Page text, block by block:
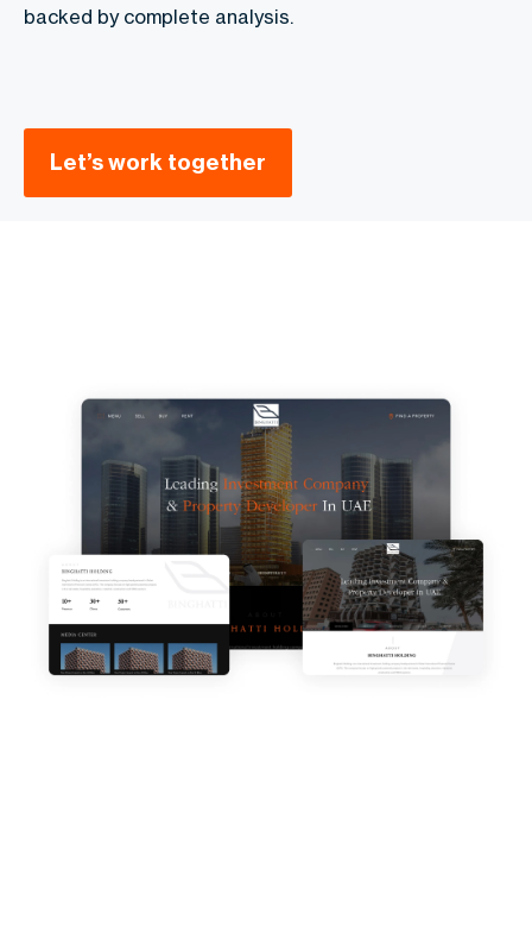
backed by complete analysis.
Let’s work together